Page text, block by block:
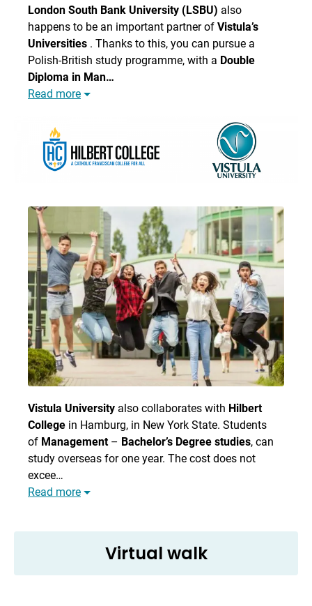
London South Bank University (LSBU) also
happens to be an important partner of Vistula’s
Universities . Thanks to this, you can pursue a
Polish-British study programme, with a Double
Diploma in Man…
Read more
Vistula University also collaborates with Hilbert
College in Hamburg, in New York State. Students
of Management– Bachelor’s Degree studies, can
study overseas for one year. The cost does not
excee…
Read more
Virtual walk